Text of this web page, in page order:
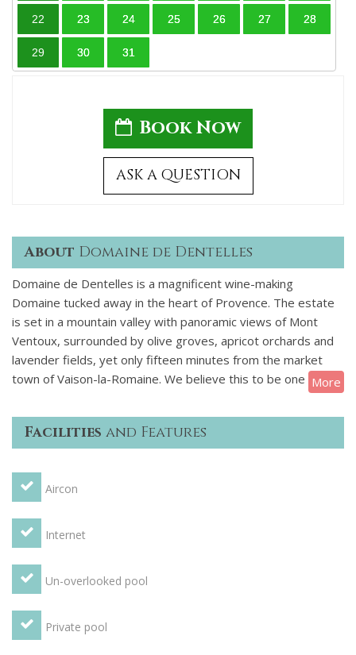
22 23 24 25 26 27 28
29 30 31
Book Now
ASK A QUESTION
About Domaine de Dentelles
Domaine de Dentelles is a magnificent wine-making
Domaine tucked away in the heart of Provence. The estate
is set in a mountain valley with panoramic views of Mont
Ventoux, surrounded by olive groves, apricot orchards and
lavender fields, yet only fifteen minutes from the market
town of Vaison-la-Romaine. We believe this to be one of the
Sitting in 45 hectares of its own vines and 150 acres of
Dentelles de Dentelles, complete with a working vineyard
and a 9th-century priory that has been meticulously and
A perfect destination for hosting weddings, the owners of
this spectacular vacation rental offer a bespoke service
developed specifically for your wedding or special occasion
requirements.
More
Facilities and Features
Aircon
Internet
Un-overlooked pool
Private pool